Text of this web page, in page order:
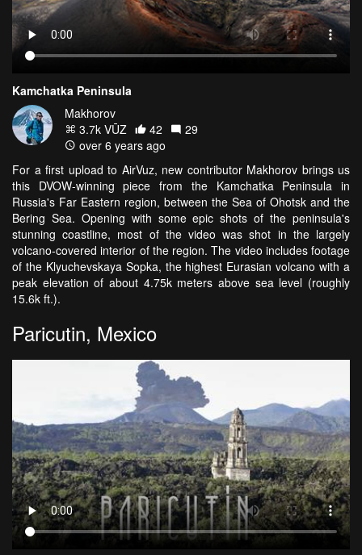
Kamchatka Peninsula
Makhorov
3.7k VŪZ
42
29
over 6 years ago
For a first upload to AirVuz, new contributor Makhorov brings us
this DVOW-winning piece from the Kamchatka Peninsula in
Russia's Far Eastern region, between the Sea of Ohotsk and the
Bering Sea. Opening with some epic shots of the peninsula's
stunning coastline, most of the video was shot in the largely
volcano-covered interior of the region. The video includes footage
of the Klyuchevskaya Sopka, the highest Eurasian volcano with a
peak elevation of about 4.75k meters above sea level (roughly
15.6k ft.).
Paricutin, Mexico